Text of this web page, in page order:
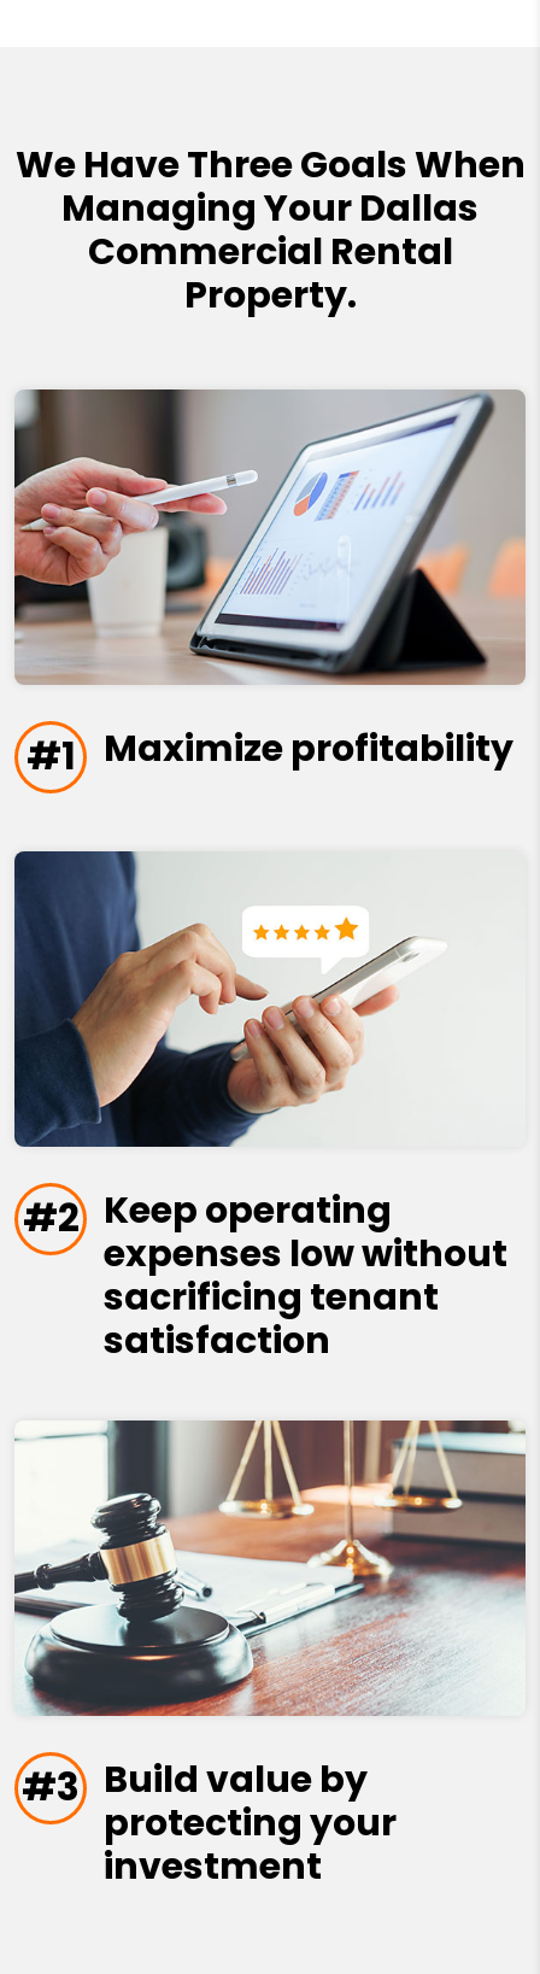
We Have Three Goals When
Managing Your Dallas
Commercial Rental
Property.
#1 Maximize profitability
#2 Keep operating
expenses low without
sacrificing tenant
satisfaction
#3 Build value by
protecting your
investment